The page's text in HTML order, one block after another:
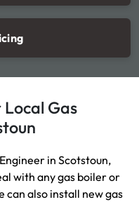
Local Gas
in Scotstoun,
with any gas boiler or
can also install new gas